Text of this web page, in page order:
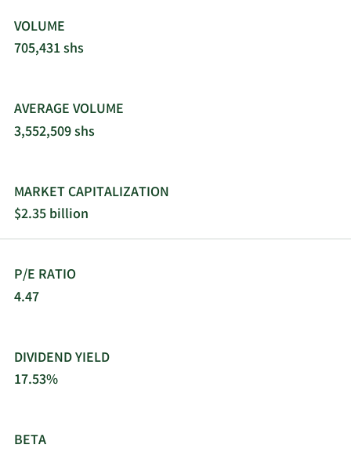
VOLUME
705,431 shs
AVERAGE VOLUME
3,552,509 shs
MARKET CAPITALIZATION
$2.35 billion
P/E RATIO
4.47
DIVIDEND YIELD
17.53%
BETA